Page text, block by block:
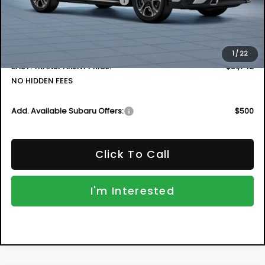
Less
-$4,200
Electronic Tag & Registration Filing Fee:
+$396
EASY! TRANSPARENT PRICE:
$51,742
Add. Available Subaru Offers: